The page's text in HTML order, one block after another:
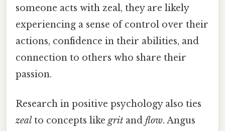
someone acts with zeal, they are likely
experiencing a sense of control over their
actions, confidence in their abilities, and
connection to others who share their
passion.
Research in positive psychology also ties
zeal to concepts like grit and flow. Angus